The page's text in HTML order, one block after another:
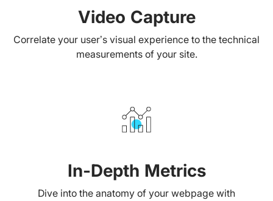
Video Capture
Correlate your user’s visual experience to the technical
measurements of your site.
In-Depth Metrics
Dive into the anatomy of your webpage with